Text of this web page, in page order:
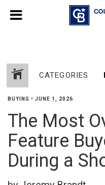
CATEGORIES
BUYING • JUNE 1, 2026
The Most
Feature
During a